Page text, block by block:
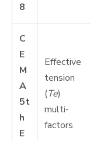
8
C
E
M
A
5t
h
E
Effective
tension
(Te)
multi-
factors